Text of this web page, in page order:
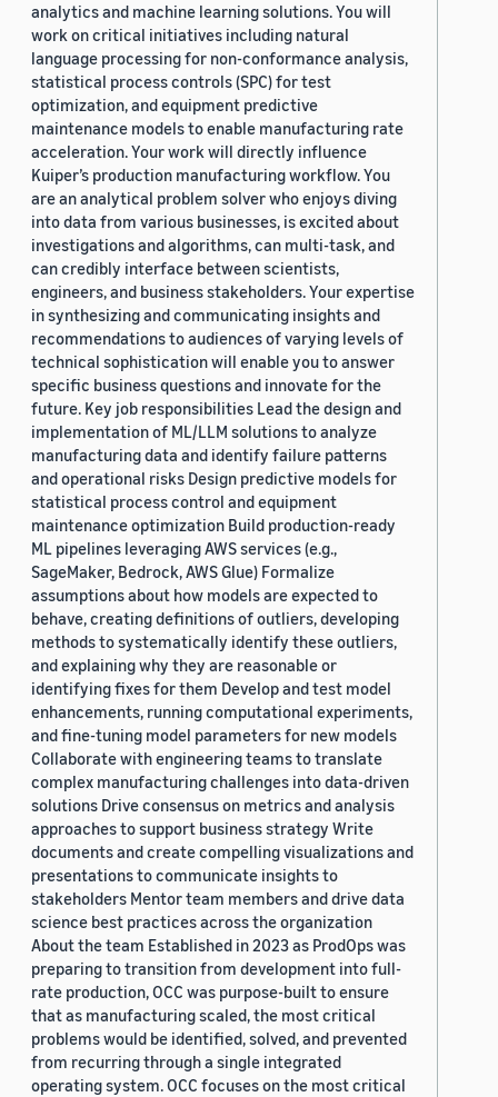
analytics and machine learning solutions. You will
work on critical initiatives including natural
language processing for non-conformance analysis,
statistical process controls (SPC) for test
optimization, and equipment predictive
maintenance models to enable manufacturing rate
acceleration. Your work will directly influence
Kuiper’s production manufacturing workflow. You
are an analytical problem solver who enjoys diving
into data from various businesses, is excited about
investigations and algorithms, can multi-task, and
can credibly interface between scientists,
engineers, and business stakeholders. Your expertise
in synthesizing and communicating insights and
recommendations to audiences of varying levels of
technical sophistication will enable you to answer
specific business questions and innovate for the
future. Key job responsibilities Lead the design and
implementation of ML/LLM solutions to analyze
manufacturing data and identify failure patterns
and operational risks Design predictive models for
statistical process control and equipment
maintenance optimization Build production-ready
ML pipelines leveraging AWS services (e.g.,
SageMaker, Bedrock, AWS Glue) Formalize
assumptions about how models are expected to
behave, creating definitions of outliers, developing
methods to systematically identify these outliers,
and explaining why they are reasonable or
identifying fixes for them Develop and test model
enhancements, running computational experiments,
and fine-tuning model parameters for new models
Collaborate with engineering teams to translate
complex manufacturing challenges into data-driven
solutions Drive consensus on metrics and analysis
approaches to support business strategy Write
documents and create compelling visualizations and
presentations to communicate insights to
stakeholders Mentor team members and drive data
science best practices across the organization
About the team Established in 2023 as ProdOps was
preparing to transition from development into full-
rate production, OCC was purpose-built to ensure
that as manufacturing scaled, the most critical
problems would be identified, solved, and prevented
from recurring through a single integrated
operating system. OCC focuses on the most critical